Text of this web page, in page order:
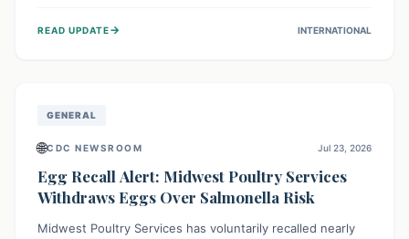
immunity, prevent the re-establishment of circulating
READ UPDATE→ INTERNATIONAL
GENERAL
🌐CDC NEWSROOM Jul 23, 2026
Egg Recall Alert: Midwest Poultry Services
Withdraws Eggs Over Salmonella Risk
Midwest Poultry Services has voluntarily recalled nearly